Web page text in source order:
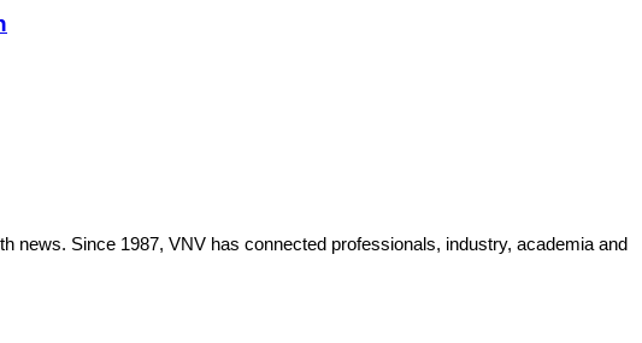
news. Since 1987, VNV has connected professionals, industry, academia and